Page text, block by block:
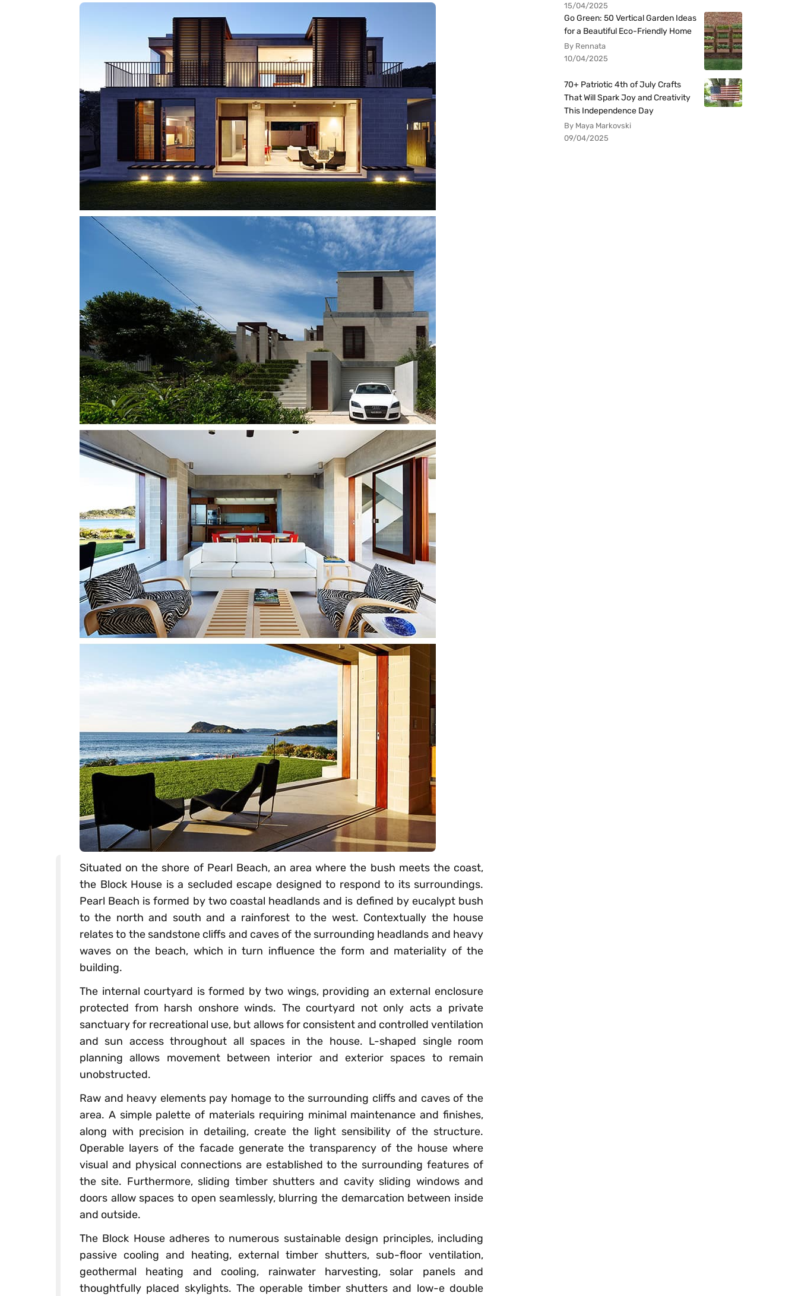
Situated on the shore of Pearl Beach, an area where the bush meets the coast,
the Block House is a secluded escape designed to respond to its surroundings.
Pearl Beach is formed by two coastal headlands and is defined by eucalypt bush
to the north and south and a rainforest to the west. Contextually the house
relates to the sandstone cliffs and caves of the surrounding headlands and heavy
waves on the beach, which in turn influence the form and materiality of the
building.
The internal courtyard is formed by two wings, providing an external enclosure
protected from harsh onshore winds. The courtyard not only acts a private
sanctuary for recreational use, but allows for consistent and controlled ventilation
and sun access throughout all spaces in the house. L-shaped single room
planning allows movement between interior and exterior spaces to remain
unobstructed.
Raw and heavy elements pay homage to the surrounding cliffs and caves of the
area. A simple palette of materials requiring minimal maintenance and finishes,
along with precision in detailing, create the light sensibility of the structure.
Operable layers of the facade generate the transparency of the house where
visual and physical connections are established to the surrounding features of
the site. Furthermore, sliding timber shutters and cavity sliding windows and
doors allow spaces to open seamlessly, blurring the demarcation between inside
and outside.
The Block House adheres to numerous sustainable design principles, including
passive cooling and heating, external timber shutters, sub-floor ventilation,
geothermal heating and cooling, rainwater harvesting, solar panels and
thoughtfully placed skylights. The operable timber shutters and low-e double
15/04/2025
Go Green: 50 Vertical Garden Ideas
for a Beautiful Eco-Friendly Home
By Rennata
10/04/2025
70+ Patriotic 4th of July Crafts
That Will Spark Joy and Creativity
This Independence Day
By Maya Markovski
09/04/2025